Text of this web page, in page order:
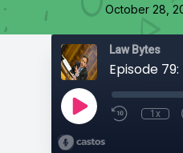
October 28,
Law Bytes
1x